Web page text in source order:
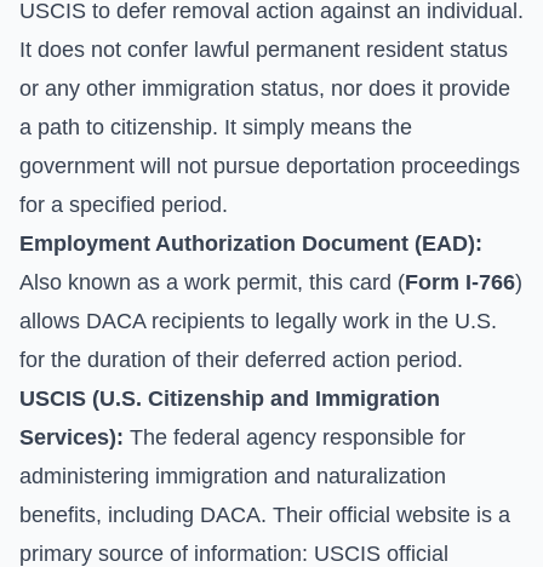
USCIS to defer removal action against an individual.
It does not confer lawful permanent resident status
or any other immigration status, nor does it provide
a path to citizenship. It simply means the
government will not pursue deportation proceedings
for a specified period.
Employment Authorization Document (EAD):
Also known as a work permit, this card (Form I-766)
allows DACA recipients to legally work in the U.S.
for the duration of their deferred action period.
USCIS (U.S. Citizenship and Immigration
Services): The federal agency responsible for
administering immigration and naturalization
benefits, including DACA. Their official website is a
primary source of information: USCIS official